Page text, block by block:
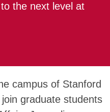
the next level at
campus of Stanford
graduate students